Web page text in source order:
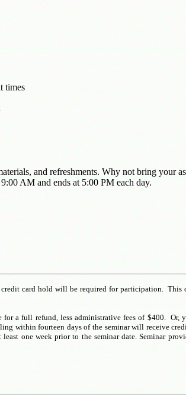
times
and refreshments. Why not bring your
AM and ends at 5:00 PM each day.
card hold will be required for participation. This
a full refund, less administrative fees of $400. Or,
within fourteen days of the seminar will receive
one week prior to the seminar date. Seminar